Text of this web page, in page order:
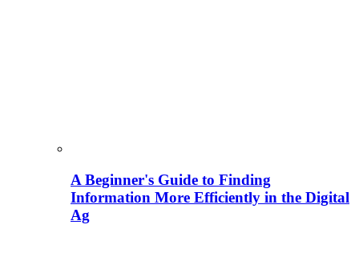
A Beginner's Guide to Finding
Information More Efficiently in the Digital
Ag